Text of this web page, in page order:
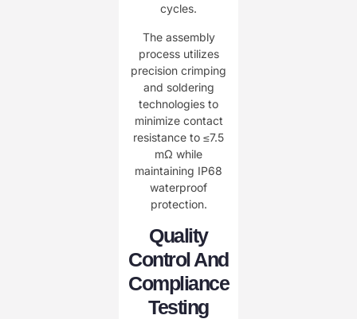
cycles.
The assembly
process utilizes
precision crimping
and soldering
technologies to
minimize contact
resistance to ≤7.5
mΩ while
maintaining IP68
waterproof
protection.
Quality
Control And
Compliance
Testing